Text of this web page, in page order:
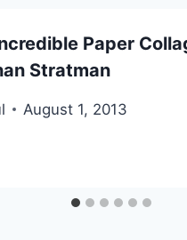
Paper
Stratman
August 1, 2013